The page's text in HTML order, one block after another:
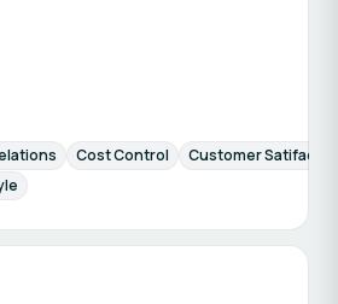
Cost Control Customer